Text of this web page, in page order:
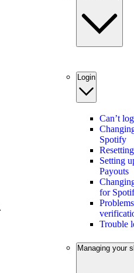
Login
Can’t
Spotify
Setting
Payouts
for
Trouble
Managing your